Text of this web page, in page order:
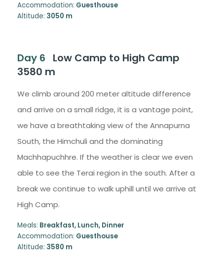
Accommodation: Guesthouse
Altitude: 3050 m
Day 6
Low Camp to High Camp
3580 m
We climb around 200 meter altitude difference
and arrive on a small ridge, it is a vantage point,
we have a breathtaking view of the Annapurna
South, the Himchuli and the dominating
Machhapuchhre. If the weather is clear we even
able to see the Terai region in the south. After a
break we continue to walk uphill until we arrive at
High Camp.
Meals: Breakfast, Lunch, Dinner
Accommodation: Guesthouse
Altitude: 3580 m